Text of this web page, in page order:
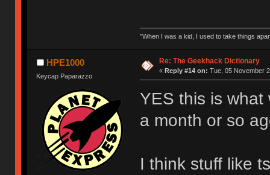
"When I was a kid, I used to take things
HPE1000
Keycap Paparazzo
Re: The Geekhack Dictionary
« Reply #14 on: Tue, 05 November
YES this is
a month or so
I think stuff like